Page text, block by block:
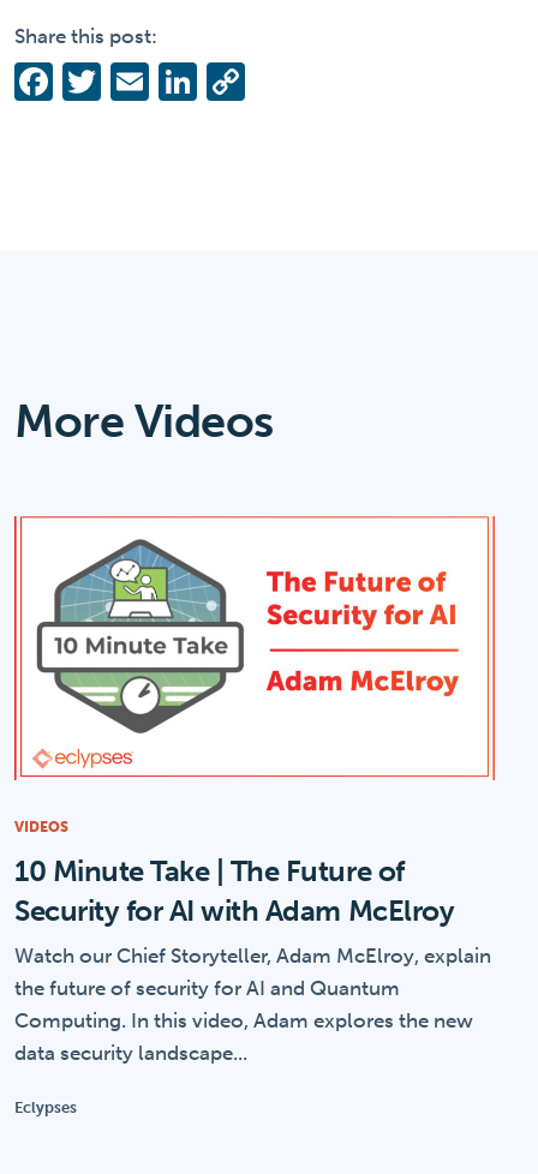
Share this post:
Facebook
Twitter
EmailLinkedIn
More Videos
VIDEOS
10 Minute Take | The Future of
Security for AI with Adam McElroy
Watch our Chief Storyteller, Adam McElroy, explain
the future of security for AI and Quantum
Computing. In this video, Adam explores the new
data security landscape...
Eclypses